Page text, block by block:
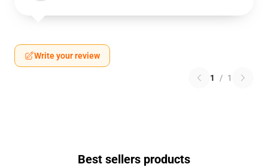
Write your review
1 / 1
Best sellers products